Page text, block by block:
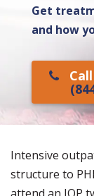
Get
and how
Intensive
structure to